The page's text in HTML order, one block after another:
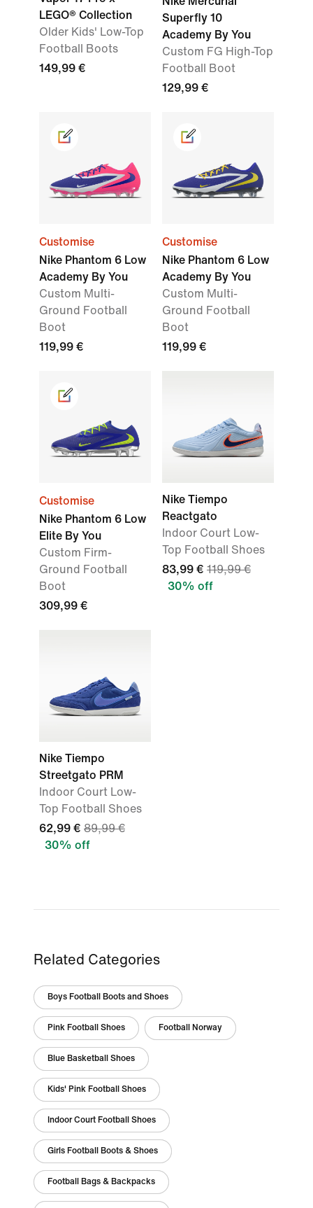
LEGO® Collection
Older Kids' Low-Top
Football Boots
149,99 €
Superfly 10
Academy By You
Custom FG High-Top
Football Boot
129,99 €
Customise
Nike Phantom 6 Low
Academy By You
Custom Multi-
Ground Football
Boot
119,99 €
Customise
Nike Phantom 6 Low
Academy By You
Custom Multi-
Ground Football
Boot
119,99 €
Customise
Nike Phantom 6 Low
Elite By You
Custom Firm-
Ground Football
Boot
309,99 €
Nike Tiempo
Reactgato
Indoor Court Low-
Top Football Shoes
83,99 € 119,99 €
30% off
Nike Tiempo
Streetgato PRM
Indoor Court Low-
Top Football Shoes
62,99 € 89,99 €
30% off
Related Categories
Boys Football Boots and Shoes
Pink Football Shoes Football Norway
Blue Basketball Shoes
Kids' Pink Football Shoes
Indoor Court Football Shoes
Girls Football Boots & Shoes
Football Bags & Backpacks